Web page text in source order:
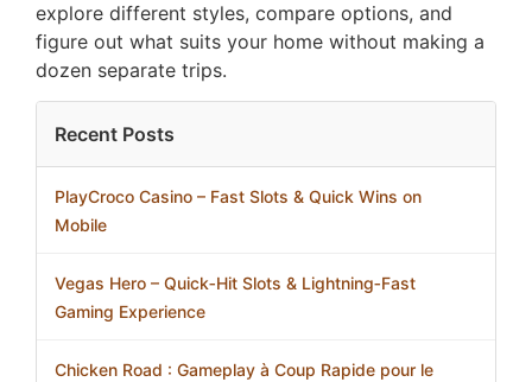
explore different styles, compare options, and
figure out what suits your home without making a
dozen separate trips.
Recent Posts
PlayCroco Casino – Fast Slots & Quick Wins on
Mobile
Vegas Hero – Quick‑Hit Slots & Lightning‑Fast
Gaming Experience
Chicken Road : Gameplay à Coup Rapide pour le